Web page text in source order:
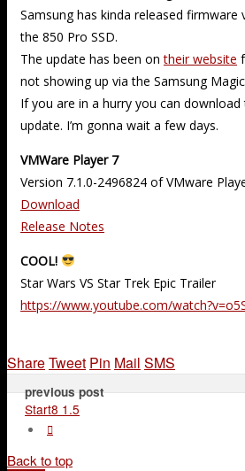
Samsung has kinda released firmware
the 850 Pro SSD.
The update has been ontheir website
not showing up via the Samsung
If you are in a hurry you can
update. I’m gonna wait a few days.
VMWare Player 7
Version 7.1.0-2496824 of VMware
Download
Release Notes
COOL!
Star Wars VS Star Trek Epic Trailer
https://www.youtube.com/
ShareTweet Pin Mail SMS
previous post
Start8 1.5
Back to top